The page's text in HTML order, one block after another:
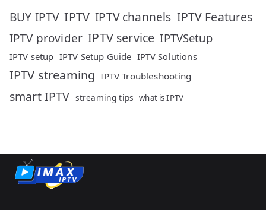
BUY IPTV IPTV IPTV channels IPTV Features
IPTV provider IPTV service IPTVSetup
IPTV setup IPTV Setup Guide IPTV Solutions
IPTV streaming IPTV Troubleshooting
smart IPTV streaming tips what is IPTV